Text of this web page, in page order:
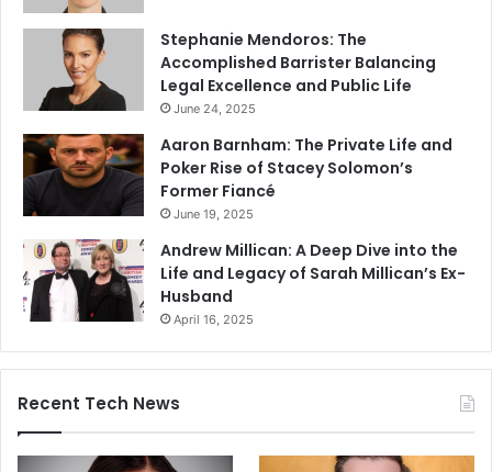
Stephanie Mendoros: The
Accomplished Barrister Balancing
Legal Excellence and Public Life
June 24, 2025
Aaron Barnham: The Private Life and
Poker Rise of Stacey Solomon’s
Former Fiancé
June 19, 2025
Andrew Millican: A Deep Dive into the
Life and Legacy of Sarah Millican’s Ex-
Husband
April 16, 2025
Recent Tech News